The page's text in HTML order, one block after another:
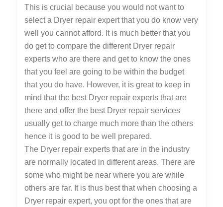
This is crucial because you would not want to
select a Dryer repair expert that you do know very
well you cannot afford. It is much better that you
do get to compare the different Dryer repair
experts who are there and get to know the ones
that you feel are going to be within the budget
that you do have. However, it is great to keep in
mind that the best Dryer repair experts that are
there and offer the best Dryer repair services
usually get to charge much more than the others
hence it is good to be well prepared.
The Dryer repair experts that are in the industry
are normally located in different areas. There are
some who might be near where you are while
others are far. It is thus best that when choosing a
Dryer repair expert, you opt for the ones that are